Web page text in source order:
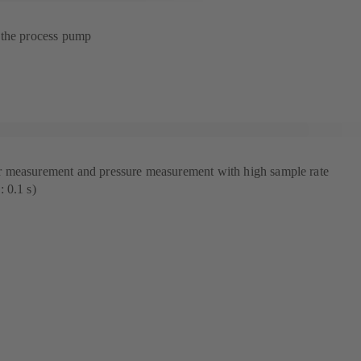
process pump
and pressure measurement with high sample rate
0.1 s)